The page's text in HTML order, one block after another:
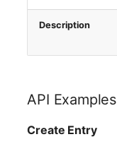
Supernet
Description
API Examples
Create Entry